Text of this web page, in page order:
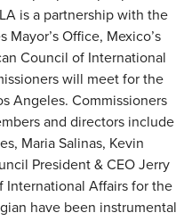
is a partnership with the
Office, Mexico’s
Council of International
will meet for the
Angeles. Commissioners
and directors include
Maria Salinas, Kevin
President & CEO Jerry
International Affairs for the
have been instrumental